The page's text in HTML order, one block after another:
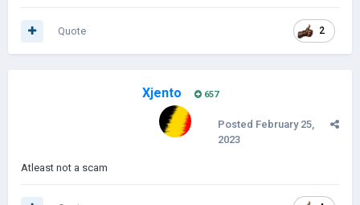
2
Quote
Xjento 657
Posted February 25,
2023
Atleast not a scam